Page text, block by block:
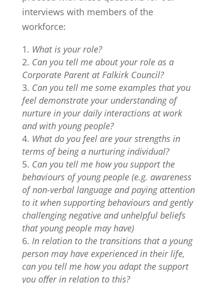
interviews with members of the
workforce:
What is your role?
Can you tell me about your role as a
Corporate Parent at Falkirk Council?
Can you tell me some examples that you
feel demonstrate your understanding of
nurture in your daily interactions at work
and with young people?
What do you feel are your strengths in
terms of being a nurturing individual?
Can you tell me how you support the
behaviours of young people (e.g. awareness
of non-verbal language and paying attention
to it when supporting behaviours and gently
challenging negative and unhelpful beliefs
that young people may have)
In relation to the transitions that a young
person may have experienced in their life,
can you tell me how you adapt the support
you offer in relation to this?